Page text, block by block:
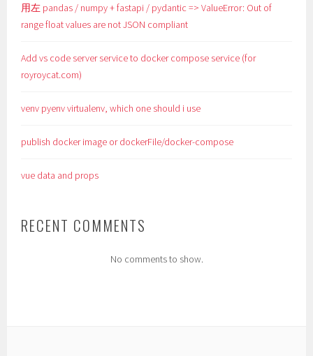
用左 pandas / numpy + fastapi / pydantic => ValueError: Out of
range float values are not JSON compliant
Add vs code server service to docker compose service (for
royroycat.com)
venv pyenv virtualenv, which one should i use
publish docker image or dockerFile/docker-compose
vue data and props
RECENT COMMENTS
No comments to show.